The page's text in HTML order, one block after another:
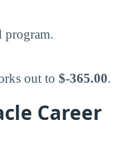
program.
out to $-365.00.
Career